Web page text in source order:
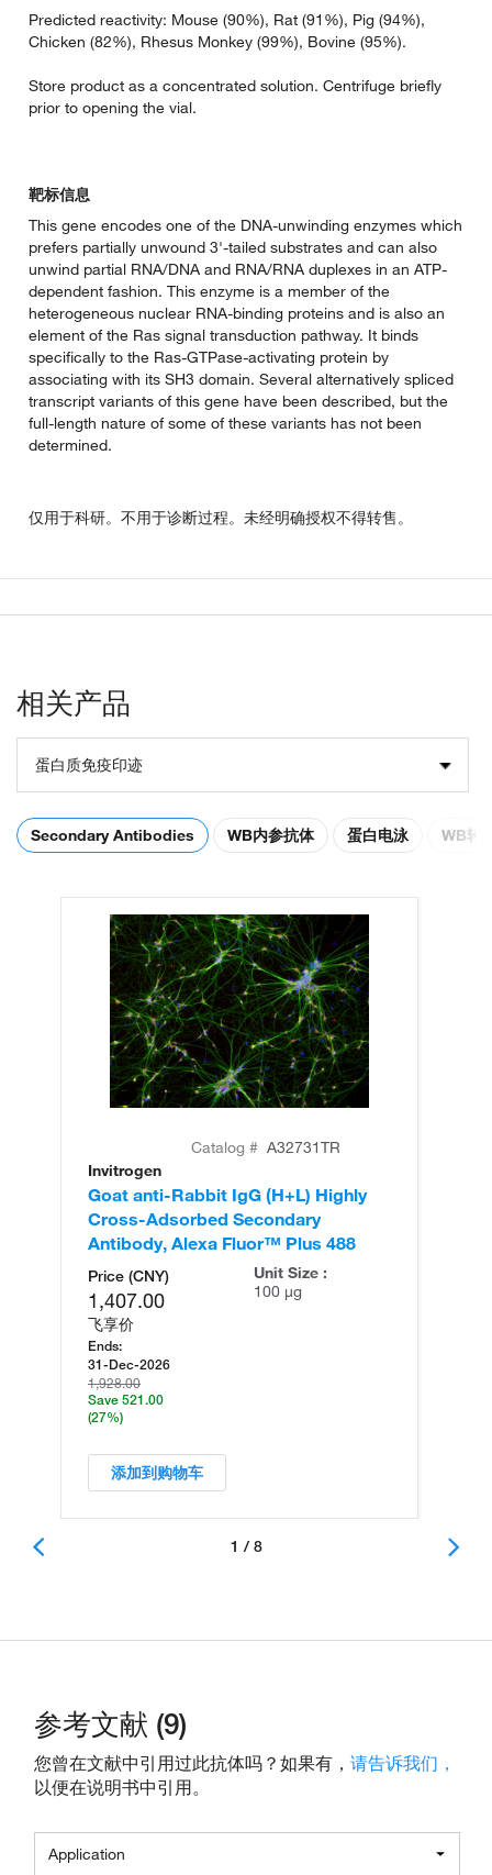
Predicted reactivity: Mouse (90%), Rat (91%), Pig (94%),
Chicken (82%), Rhesus Monkey (99%), Bovine (95%).
Store product as a concentrated solution. Centrifuge briefly
prior to opening the vial.
靶标信息
This gene encodes one of the DNA-unwinding enzymes which
prefers partially unwound 3'-tailed substrates and can also
unwind partial RNA/DNA and RNA/RNA duplexes in an ATP-
dependent fashion. This enzyme is a member of the
heterogeneous nuclear RNA-binding proteins and is also an
element of the Ras signal transduction pathway. It binds
specifically to the Ras-GTPase-activating protein by
associating with its SH3 domain. Several alternatively spliced
transcript variants of this gene have been described, but the
full-length nature of some of these variants has not been
determined.
仅用于科研。不用于诊断过程。未经明确授权不得转售。
相关产品
蛋白质免疫印迹
Secondary Antibodies WB内参抗体 蛋白电泳 WB转
Catalog # A32731TR
Invitrogen
Goat anti-Rabbit IgG (H+L) Highly
Cross-Adsorbed Secondary
Antibody, Alexa Fluor™ Plus 488
Price (CNY)
1,407.00
飞享价
Ends:
31-Dec-2026
1,928.00
Save 521.00
(27%)
Unit Size :
100 µg
添加到购物车
1 / 8
参考文献 (9)
您曾在文献中引用过此抗体吗？如果有， 请告诉我们，
以便在说明书中引用。
Application